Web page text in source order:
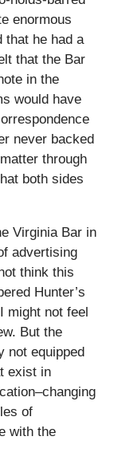
enormous
that he had a
that the Bar
in the
would have
never backed
through
both sides
Virginia Bar in
advertising
think this
Hunter’s
might not feel
But the
not equipped
exist in
of
with the